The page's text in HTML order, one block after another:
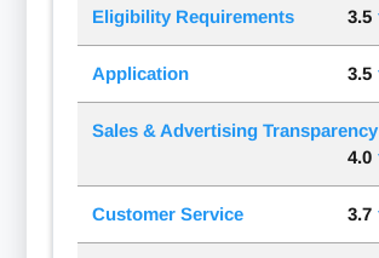
Eligibility Requirements 3.5
Application 3.5
Sales & Advertising Transparency
4.0
Customer Service 3.7